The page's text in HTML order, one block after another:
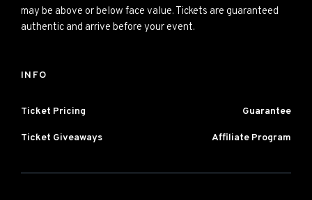
may be above or below face value. Tickets are guaranteed
authentic and arrive before your event.
INFO
Ticket Pricing Guarantee
Ticket Giveaways Affiliate Program